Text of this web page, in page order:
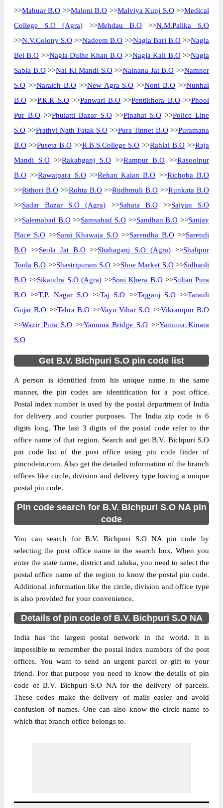
>>Mahuar B.O >>Maloni B.O >>Malviya Kunj S.O>>Medical
College S.O (Agra) >>Mehdau B.O>>N.M.Palika S.O
>>N.V.Colony S.O >>Nadeem B.O >>Nagla Bari B.O>>Nagla
Bel B.O >>Nagla Dulhe Khan B.O>>Nagla Kali B.O>>Nagla
Sabla B.O>>Nai Ki Mandi S.O>>Nainana Jat B.O >>Namner
S.O >>Naraich B.O>>New Agra S.O >>Noni B.O >>Nunhai
B.O >>P.R.R S.O>>Panwari B.O >>Pentikhera B.O>>Phool
Pur B.O >>Phulatti Bazar S.O>>Pinahat S.O>>Police Line
S.O >>Prathvi Nath Fatak S.O >>Pura Tinnet B.O>>Puramana
B.O >>Puseta B.O>>R.B.S.College S.O >>Rahlai B.O >>Raja
Mandi S.O>>Rakabganj S.O >>Rampur B.O >>Rasoolpur
B.O >>Rawatpara S.O>>Rehan Kalan B.O >>Richoba B.O
>>Rithori B.O>>Rohta B.O>>Rudhmuli B.O >>Runkata B.O
>>Sadar Bazar S.O (Agra) >>Sahata B.O>>Saiyan S.O
>>Salemabad B.O>>Samsabad S.O >>Sandhan B.O >>Sanjay
Place S.O >>Sarai Khawaja S.O >>Sarendha B.O >>Sarendi
B.O >>Seola Jat B.O>>Shahaganj S.O (Agra) >>Shahpur
Toola B.O >>Shastripuram S.O>>Shoe Market S.O>>Sidhaoli
B.O >>Sikandra S.O (Agra)>>Soni Khera B.O>>Sultan Pura
B.O >>T.P. Nagar S.O>>Taj S.O >>Tajganj S.O>>Tarauli
Gujar B.O >>Tehra B.O >>Vayu Vihar S.O >>Vikrampur B.O
>>Wazir Pura S.O>>Yamuna Bridge S.O >>Yamuna Kinara
S.O
Get B.V. Bichpuri S.O pin code list
A person is identified from his unique name in the same
manner, the pin codes are identification for a post office.
Postal index number is used by the postal department of India
for delivery and courier purposes. The India zip code is 6
digits long. The last 3 digits of the postal code refer to the
office name of that region. Search and get B.V. Bichpuri S.O
pin code list of the post office using pin code finder of
pincodein.com. Also get the detailed information of the branch
offices like circle, division and delivery type having a unique
postal pin code.
Pin code search for B.V. Bichpuri S.O NA pin
code
You can search for B.V. Bichpuri S.O NA pin code by
selecting the post office name in the search box. When you
enter the state name, district and taluka, you need to select the
postal office name of the region to know the postal pin code.
Additional information like the circle, division and office type
is also provided for your convenience.
Details of pin code of B.V. Bichpuri S.O NA
India has the largest postal network in the world. It is
impossible to remember the postal index numbers of the post
offices. You want to send an urgent parcel or gift to your
friend. For that purpose you need to know the details of pin
code of B.V. Bichpuri S.O NA for the delivery of parcels.
These codes make the delivery of mails easier and avoid
confusion of names. One can also know the circle name to
which that branch office belongs to.